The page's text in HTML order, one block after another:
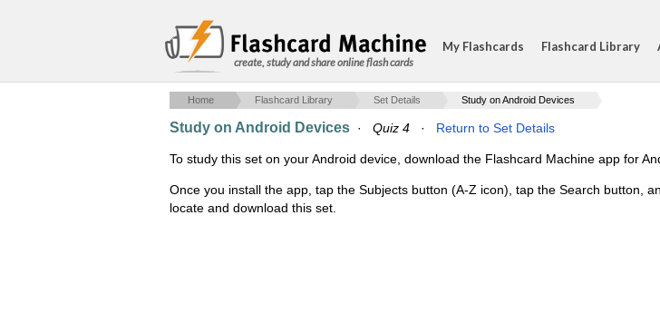
create, study and share online flash cards
My Flashcards Flashcard Library
Home Flashcard Library Set Details Study on Android Devices
Study on Android Devices · Quiz 4 · Return to Set Details
To study this set on your Android device, download the Flashcard Machine app for
Once you install the app, tap the Subjects button (A-Z icon), tap the Search button,
locate and download this set.